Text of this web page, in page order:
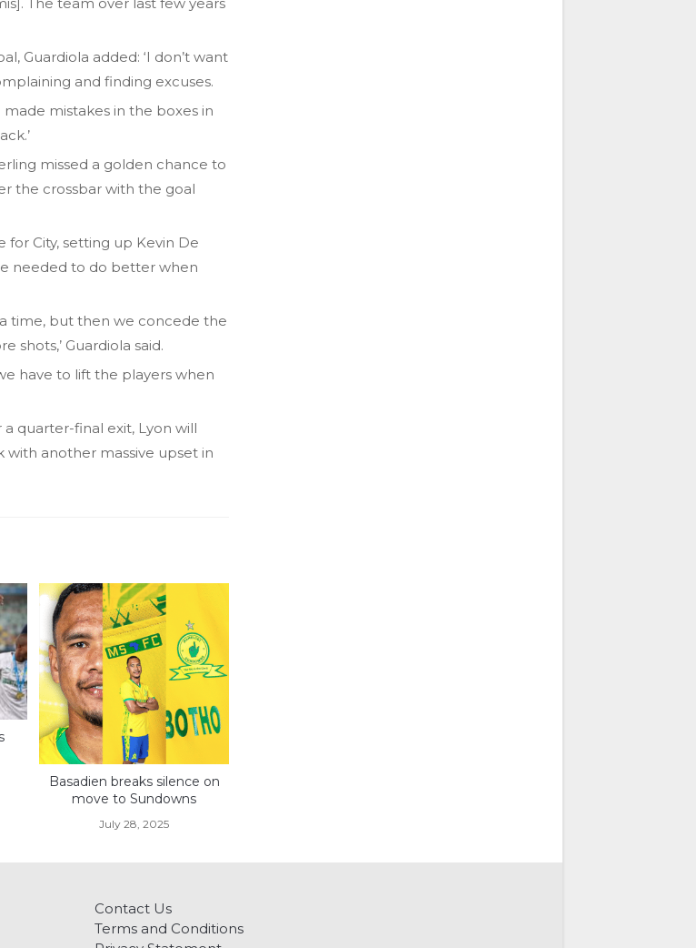
Guardiola added: ‘I don’t want
and finding excuses.
made mistakes in the boxes in
missed a golden chance to
the crossbar with the goal
City, setting up Kevin De
needed to do better when
time, but then we concede the
shots,’ Guardiola said.
have to lift the players when
quarter-final exit, Lyon will
another massive upset in
Basadien breaks silence on
move to Sundowns
July 28, 2025
Contact Us
Terms and Conditions